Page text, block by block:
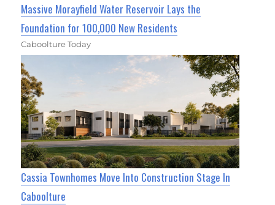
Massive Morayfield Water Reservoir Lays the
Foundation for 100,000 New Residents
Caboolture Today
Cassia Townhomes Move Into Construction Stage In
Caboolture